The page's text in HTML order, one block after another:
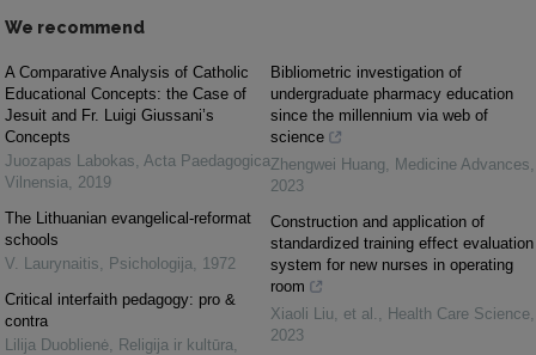
We recommend
A Comparative Analysis of Catholic
Educational Concepts: the Case of
Jesuit and Fr. Luigi Giussani’s
Concepts
Juozapas Labokas Acta Paedagogica
Vilnensia
2019
The Lithuanian evangelical-reformat
schools
V. Laurynaitis
Psichologija
1972
Critical interfaith pedagogy: pro &
contra
Lilija Duoblienė
Religija ir kultūra
Bibliometric investigation of
undergraduate pharmacy education
since the millennium via web of
science
Zhengwei Huang
Medicine Advances
2023
Construction and application of
standardized training effect evaluation
system for new nurses in operating
room
Xiaoli Liu, et al.
Health Care Science
2023